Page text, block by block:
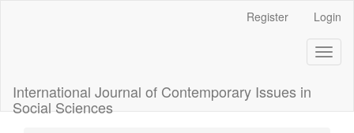
Main
Navigation
Main
Register Login
International Journal of Contemporary Issues in
Social Sciences